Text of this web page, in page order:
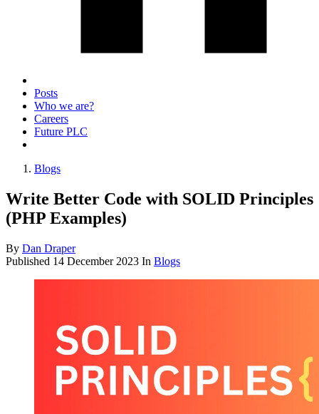
Posts
Who we are?
Careers
Future PLC
Blogs
Write Better Code with SOLID Principles
(PHP Examples)
By Dan Draper
Published 14 December 2023 In Blogs